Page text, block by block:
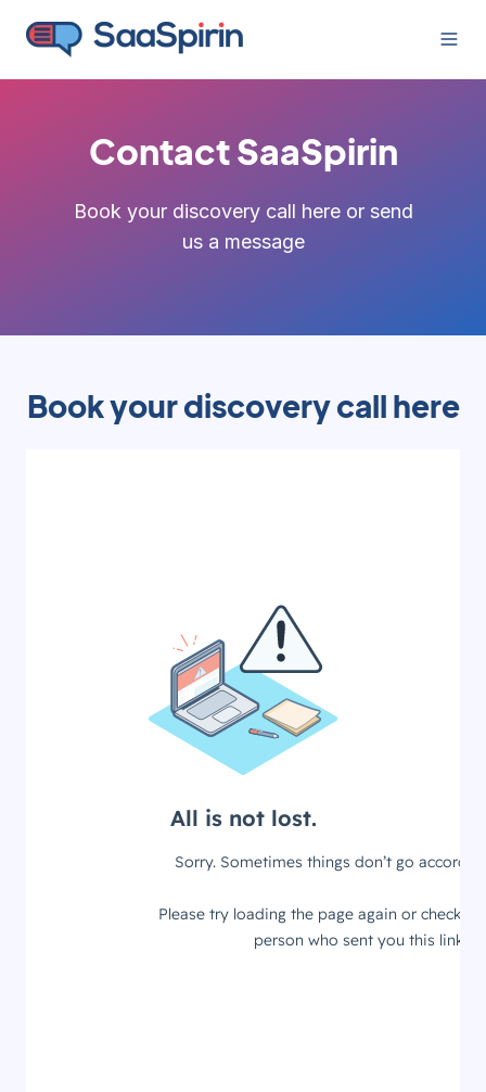
Contact SaaSpirin
Book your discovery call here or send
us a message
Book your discovery call here